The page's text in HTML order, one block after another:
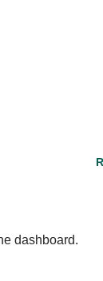
dashboard.